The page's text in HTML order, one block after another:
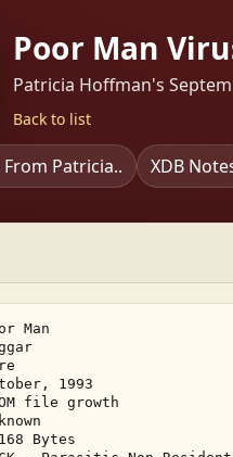
Poor Man
Patricia Hoffman's
Back to list
Patricia.. XDB
Man
1993
file growth
Bytes